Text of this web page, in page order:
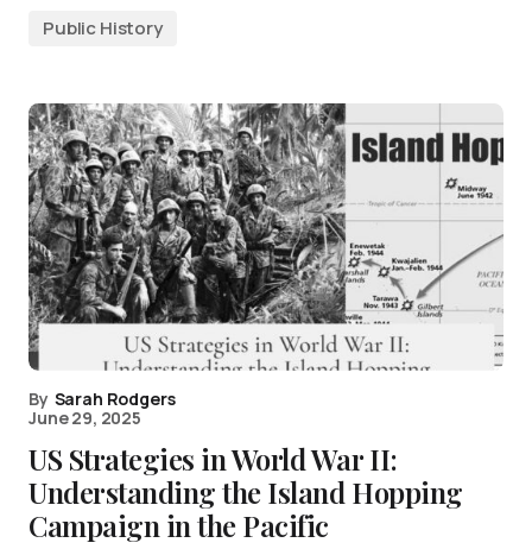
Public History
By Sarah Rodgers
June 29, 2025
US Strategies in World War II:
Understanding the Island Hopping
Campaign in the Pacific